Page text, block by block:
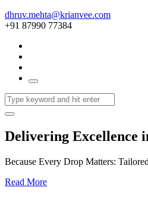
dhruv.mehta@krianvee.com
+91 87990 77384
Delivering Excellence
Because Every Drop Matters:
Read More